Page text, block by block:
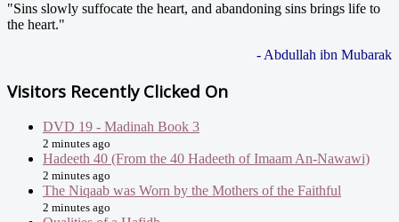
"Sins slowly suffocate the heart, and abandoning sins brings life to
the heart."
- Abdullah ibn Mubarak
Visitors Recently Clicked On
DVD 19 - Madinah Book 3
2 minutes ago
Hadeeth 40 (From the 40 Hadeeth of Imaam An-Nawawi)
2 minutes ago
The Niqaab was Worn by the Mothers of the Faithful
2 minutes ago